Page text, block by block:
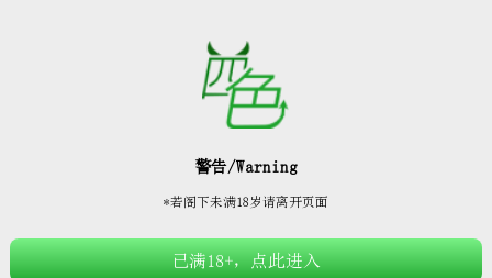


